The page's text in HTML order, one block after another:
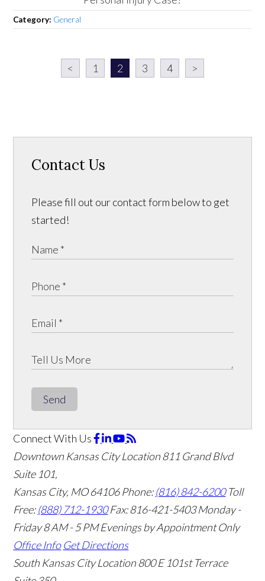
Category: General
< 1 2 3 4 >
Contact Us
Please fill out our contact form below to get
started!
Send
Connect With Us
Downtown Kansas City Location811 Grand Blvd
Suite 101,
Kansas City, MO 64106Phone:(816) 842-6200 Toll
Free:(888) 712-1930 Fax:816-421-5403 Monday -
Friday 8 AM - 5 PM Evenings by Appointment Only
Office Info Get Directions
South Kansas City Location800 E 101st Terrace